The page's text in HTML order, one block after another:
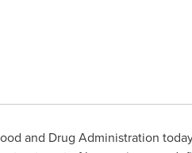
and Drug Administration